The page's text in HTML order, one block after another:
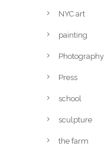
NYC art
painting
Photography
Press
school
sculpture
the farm